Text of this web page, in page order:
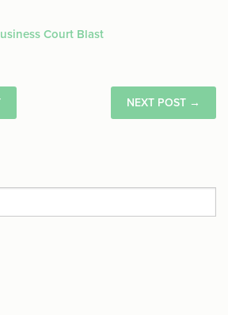
Court Blast
NEXT POST →